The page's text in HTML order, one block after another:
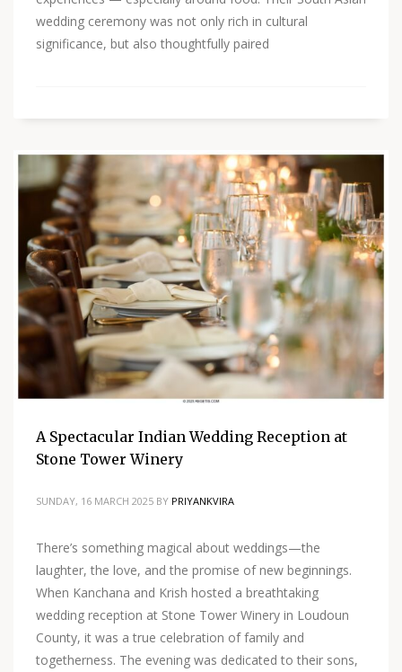
wedding ceremony was not only rich in cultural
significance, but also thoughtfully paired
A Spectacular Indian Wedding Reception at
Stone Tower Winery
SUNDAY, 16 MARCH 2025 BY PRIYANKVIRA
There’s something magical about weddings—the
laughter, the love, and the promise of new beginnings.
When Kanchana and Krish hosted a breathtaking
wedding reception at Stone Tower Winery in Loudoun
County, it was a true celebration of family and
togetherness. The evening was dedicated to their sons,